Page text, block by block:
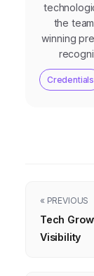
the
winning
Credentials
« PREVIOUS
Tech
Visibility